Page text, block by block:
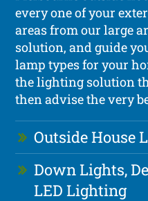
every one of your
areas from our large
solution, and guide
lamp types for your
the lighting solution
then advise the very
Outside House
Down Lights,
LED Lighting